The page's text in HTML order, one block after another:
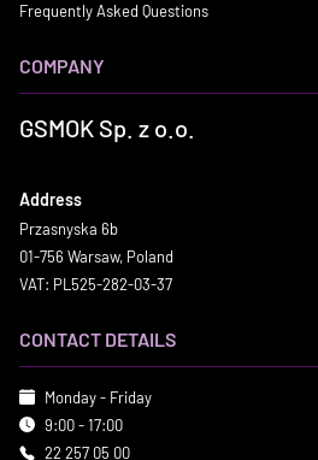
Frequently Asked Questions
COMPANY
GSMOK Sp. z o.o.
Address
Przasnyska 6b
01-756 Warsaw, Poland
VAT: PL525-282-03-37
CONTACT DETAILS
Monday - Friday
9:00 - 17:00
22 257 05 00